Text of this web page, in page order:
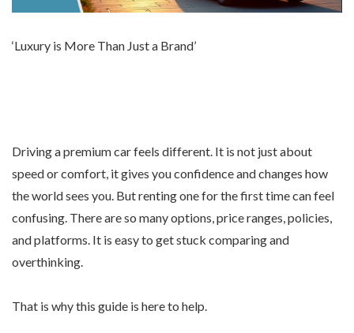
‘Luxury is More Than Just a Brand’
Driving a premium car feels different. It is not just about
speed or comfort, it gives you confidence and changes how
the world sees you. But renting one for the first time can feel
confusing. There are so many options, price ranges, policies,
and platforms. It is easy to get stuck comparing and
overthinking.
That is why this guide is here to help.